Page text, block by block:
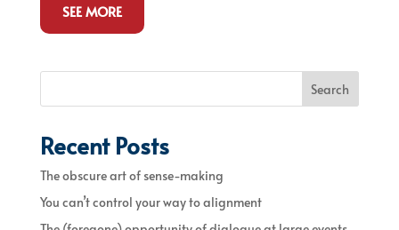
SEE MORE
Search
Recent Posts
The obscure art of sense-making
You can’t control your way to alignment